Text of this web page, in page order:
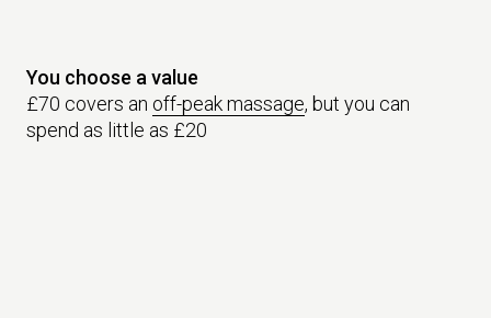
You choose a value
£70 covers an off-peak massage, but you can
spend as little as £20